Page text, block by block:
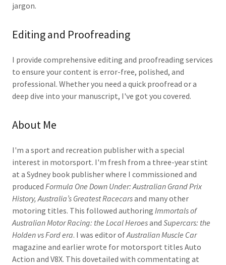
jargon.
Editing and Proofreading
I provide comprehensive editing and proofreading services
to ensure your content is error-free, polished, and
professional. Whether you need a quick proofread or a
deep dive into your manuscript, I've got you covered.
About Me
I'm a sport and recreation publisher with a special
interest in motorsport. I'm fresh from a three-year stint
at a Sydney book publisher where I commissioned and
produced Formula One Down Under: Australian Grand Prix
History, Australia’s Greatest Racecarsand many other
motoring titles. This followed authoring Immortals of
Australian Motor Racing: the Local Heroesand Supercars: the
Holden vs Ford era. I was editor ofAustralian Muscle Car
magazine and earlier wrote for motorsport titles Auto
Action and V8X. This dovetailed with commentating at